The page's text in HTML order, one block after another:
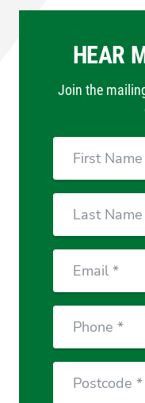
HEAR
Join the
Name
Name